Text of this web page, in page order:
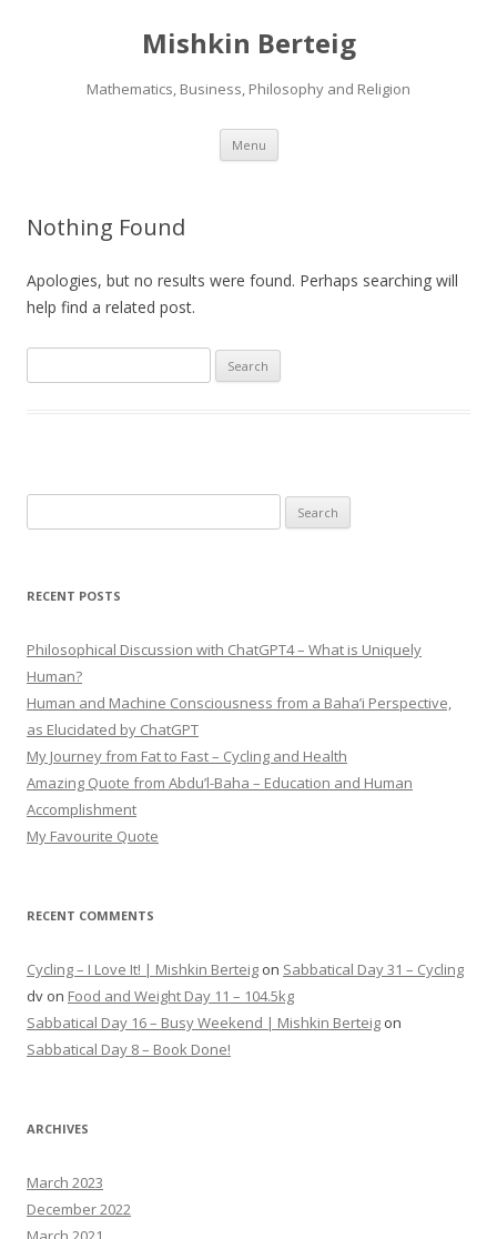
Mishkin Berteig
Mathematics, Business, Philosophy and Religion
Menu Skip
content
Nothing Found
Apologies, but no results were found. Perhaps searching will
help find a related post.
for:
for:
RECENT POSTS
Philosophical Discussion with ChatGPT4 – What is Uniquely
Human?
Human and Machine Consciousness from a Baha’i Perspective,
as Elucidated by ChatGPT
My Journey from Fat to Fast – Cycling and Health
Amazing Quote from Abdu’l-Baha – Education and Human
Accomplishment
My Favourite Quote
RECENT COMMENTS
Cycling – I Love It! | Mishkin Berteig on Sabbatical Day 31 – Cycling
dv on Food and Weight Day 11 – 104.5kg
Sabbatical Day 16 – Busy Weekend | Mishkin Berteig on
Sabbatical Day 8 – Book Done!
ARCHIVES
March 2023
December 2022